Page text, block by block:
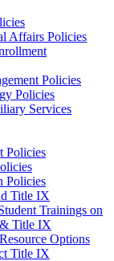
Affairs Policies
Policies
Policies
Services
Policies
Policies
Title IX
Trainings on
Title IX
Options
Title IX